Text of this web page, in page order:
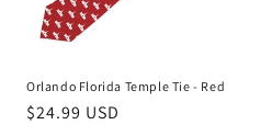
Orlando Florida Temple Tie - Red
Regular
$24.99 USD